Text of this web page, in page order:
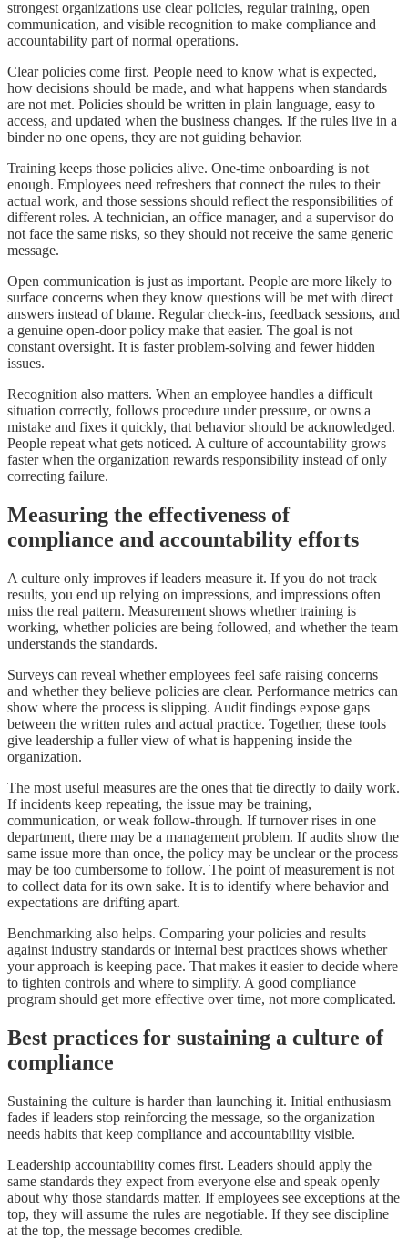
strongest organizations use clear policies, regular training, open
communication, and visible recognition to make compliance and
accountability part of normal operations.
Clear policies come first. People need to know what is expected,
how decisions should be made, and what happens when standards
are not met. Policies should be written in plain language, easy to
access, and updated when the business changes. If the rules live in a
binder no one opens, they are not guiding behavior.
Training keeps those policies alive. One-time onboarding is not
enough. Employees need refreshers that connect the rules to their
actual work, and those sessions should reflect the responsibilities of
different roles. A technician, an office manager, and a supervisor do
not face the same risks, so they should not receive the same generic
message.
Open communication is just as important. People are more likely to
surface concerns when they know questions will be met with direct
answers instead of blame. Regular check-ins, feedback sessions, and
a genuine open-door policy make that easier. The goal is not
constant oversight. It is faster problem-solving and fewer hidden
issues.
Recognition also matters. When an employee handles a difficult
situation correctly, follows procedure under pressure, or owns a
mistake and fixes it quickly, that behavior should be acknowledged.
People repeat what gets noticed. A culture of accountability grows
faster when the organization rewards responsibility instead of only
correcting failure.
Measuring the effectiveness of
compliance and accountability efforts
A culture only improves if leaders measure it. If you do not track
results, you end up relying on impressions, and impressions often
miss the real pattern. Measurement shows whether training is
working, whether policies are being followed, and whether the team
understands the standards.
Surveys can reveal whether employees feel safe raising concerns
and whether they believe policies are clear. Performance metrics can
show where the process is slipping. Audit findings expose gaps
between the written rules and actual practice. Together, these tools
give leadership a fuller view of what is happening inside the
organization.
The most useful measures are the ones that tie directly to daily work.
If incidents keep repeating, the issue may be training,
communication, or weak follow-through. If turnover rises in one
department, there may be a management problem. If audits show the
same issue more than once, the policy may be unclear or the process
may be too cumbersome to follow. The point of measurement is not
to collect data for its own sake. It is to identify where behavior and
expectations are drifting apart.
Benchmarking also helps. Comparing your policies and results
against industry standards or internal best practices shows whether
your approach is keeping pace. That makes it easier to decide where
to tighten controls and where to simplify. A good compliance
program should get more effective over time, not more complicated.
Best practices for sustaining a culture of
compliance
Sustaining the culture is harder than launching it. Initial enthusiasm
fades if leaders stop reinforcing the message, so the organization
needs habits that keep compliance and accountability visible.
Leadership accountability comes first. Leaders should apply the
same standards they expect from everyone else and speak openly
about why those standards matter. If employees see exceptions at the
top, they will assume the rules are negotiable. If they see discipline
at the top, the message becomes credible.